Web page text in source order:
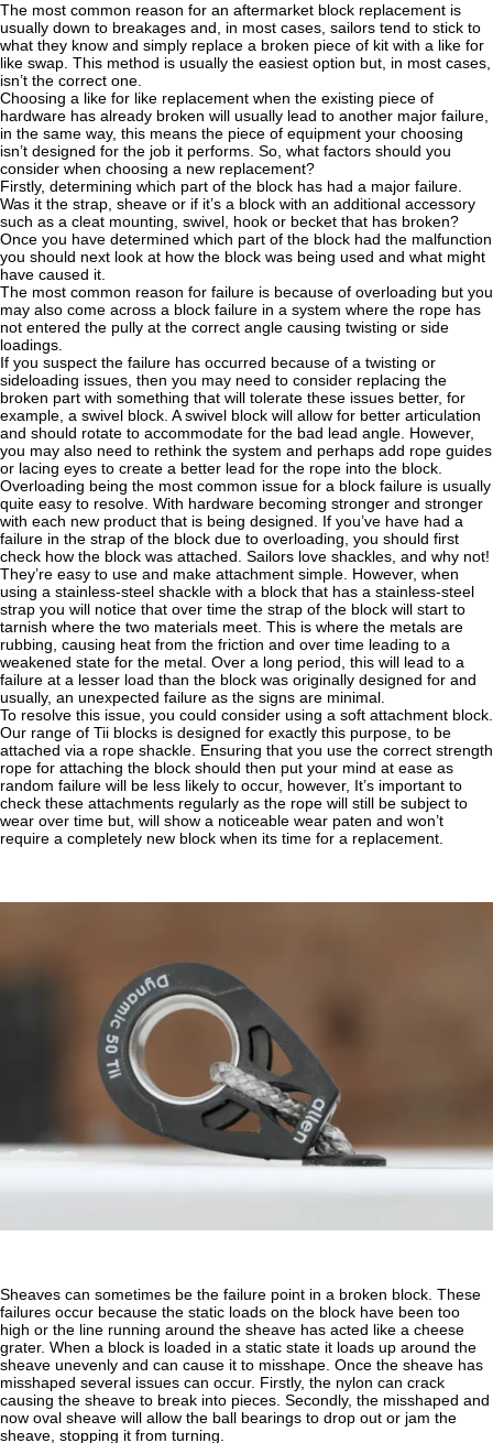
The most common reason for an aftermarket block replacement is
usually down to breakages and, in most cases, sailors tend to stick to
what they know and simply replace a broken piece of kit with a like for
like swap. This method is usually the easiest option but, in most cases,
isn’t the correct one.
Choosing a like for like replacement when the existing piece of
hardware has already broken will usually lead to another major failure,
in the same way, this means the piece of equipment your choosing
isn’t designed for the job it performs. So, what factors should you
consider when choosing a new replacement?
Firstly, determining which part of the block has had a major failure.
Was it the strap, sheave or if it’s a block with an additional accessory
such as a cleat mounting, swivel, hook or becket that has broken?
Once you have determined which part of the block had the malfunction
you should next look at how the block was being used and what might
have caused it.
The most common reason for failure is because of overloading but you
may also come across a block failure in a system where the rope has
not entered the pully at the correct angle causing twisting or side
loadings.
If you suspect the failure has occurred because of a twisting or
sideloading issues, then you may need to consider replacing the
broken part with something that will tolerate these issues better, for
example, a swivel block. A swivel block will allow for better articulation
and should rotate to accommodate for the bad lead angle. However,
you may also need to rethink the system and perhaps add rope guides
or lacing eyes to create a better lead for the rope into the block.
Overloading being the most common issue for a block failure is usually
quite easy to resolve. With hardware becoming stronger and stronger
with each new product that is being designed. If you’ve have had a
failure in the strap of the block due to overloading, you should first
check how the block was attached. Sailors love shackles, and why not!
They’re easy to use and make attachment simple. However, when
using a stainless-steel shackle with a block that has a stainless-steel
strap you will notice that over time the strap of the block will start to
tarnish where the two materials meet. This is where the metals are
rubbing, causing heat from the friction and over time leading to a
weakened state for the metal. Over a long period, this will lead to a
failure at a lesser load than the block was originally designed for and
usually, an unexpected failure as the signs are minimal.
To resolve this issue, you could consider using a soft attachment block.
Our range of Tii blocks is designed for exactly this purpose, to be
attached via a rope shackle. Ensuring that you use the correct strength
rope for attaching the block should then put your mind at ease as
random failure will be less likely to occur, however, It’s important to
check these attachments regularly as the rope will still be subject to
wear over time but, will show a noticeable wear paten and won’t
require a completely new block when its time for a replacement.
Sheaves can sometimes be the failure point in a broken block. These
failures occur because the static loads on the block have been too
high or the line running around the sheave has acted like a cheese
grater. When a block is loaded in a static state it loads up around the
sheave unevenly and can cause it to misshape. Once the sheave has
misshaped several issues can occur. Firstly, the nylon can crack
causing the sheave to break into pieces. Secondly, the misshaped and
now oval sheave will allow the ball bearings to drop out or jam the
sheave, stopping it from turning.